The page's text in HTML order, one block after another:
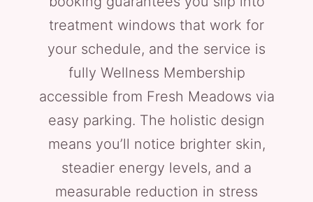
treatment windows that work for
your schedule, and the service is
fully Wellness Membership
accessible from Fresh Meadows via
easy parking. The holistic design
means you’ll notice brighter skin,
steadier energy levels, and a
measurable reduction in stress